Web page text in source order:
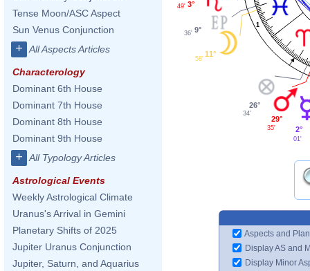
Tense Moon/ASC Aspect
Sun Venus Conjunction
+ All Aspects Articles
Characterology
Dominant 6th House
Dominant 7th House
Dominant 8th House
Dominant 9th House
+ All Typology Articles
Astrological Events
Weekly Astrological Climate
Uranus's Arrival in Gemini
Planetary Shifts of 2025
Jupiter Uranus Conjunction
Jupiter, Saturn, and Aquarius
1
3°
49'
9°
36'
11°
58'
26°
34'
29°
35' 2°
01'
Aspects and
Display AS and
Display Minor